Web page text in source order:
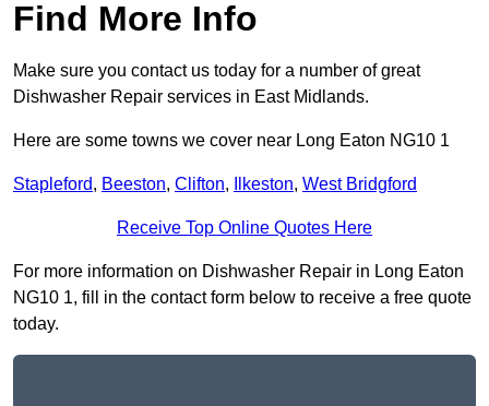
Find More Info
Make sure you contact us today for a number of great
Dishwasher Repair services in East Midlands.
Here are some towns we cover near Long Eaton NG10 1
Stapleford, Beeston, Clifton, Ilkeston, West Bridgford
Receive Top Online Quotes Here
For more information on Dishwasher Repair in Long Eaton
NG10 1, fill in the contact form below to receive a free quote
today.